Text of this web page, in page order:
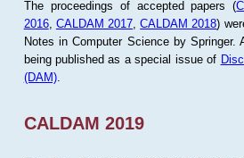
The proceedings of accepted papers (
2016, CALDAM 2017 ,CALDAM 2018)
Notes in Computer Science by Springer.
being published as a special issue of
(DAM).
CALDAM 2019